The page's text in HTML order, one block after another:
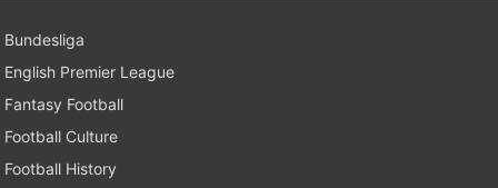
Bundesliga
English Premier League
Fantasy Football
Football Culture
Football History